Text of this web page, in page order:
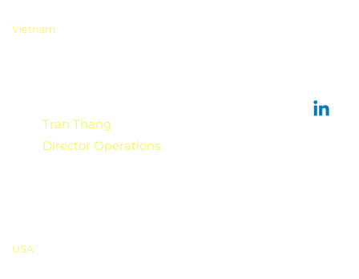
Vietnam
Tran Thang
Director Operations
USA